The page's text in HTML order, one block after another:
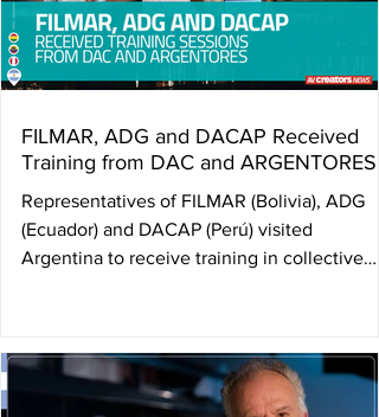
dating back to 1992: legislation conceived
the threshol
FILMAR, ADG and DACAP Received
Training from DAC and ARGENTORES
Representatives of FILMAR (Bolivia), ADG
(Ecuador) and DACAP (Perú) visited
Argentina to receive training in collective
the institutional structures of member
organizations and consolidate a network of